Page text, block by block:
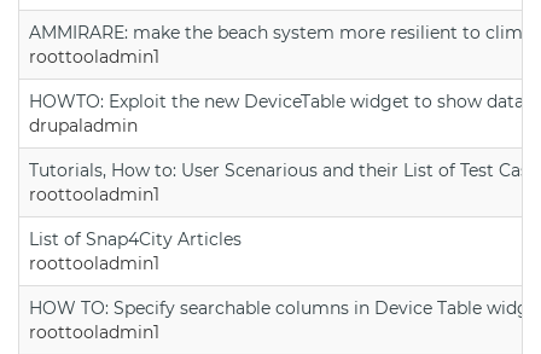
AMMIRARE: make the beach system more resilient to
roottooladmin1
HOWTO: Exploit the new DeviceTable widget to show data
drupaladmin
Tutorials, How to: User Scenarious and their List of Test
roottooladmin1
List of Snap4City Articles
roottooladmin1
HOW TO: Specify searchable columns in Device Table
roottooladmin1